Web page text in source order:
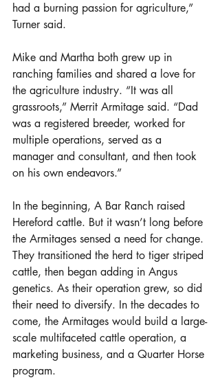
had a burning passion for agriculture,”
Turner said.
Mike and Martha both grew up in
ranching families and shared a love for
the agriculture industry. “It was all
grassroots,” Merrit Armitage said. “Dad
was a registered breeder, worked for
multiple operations, served as a
manager and consultant, and then took
on his own endeavors.”
In the beginning, A Bar Ranch raised
Hereford cattle. But it wasn’t long before
the Armitages sensed a need for change.
They transitioned the herd to tiger striped
cattle, then began adding in Angus
genetics. As their operation grew, so did
their need to diversify. In the decades to
come, the Armitages would build a large-
scale multifaceted cattle operation, a
marketing business, and a Quarter Horse
program.